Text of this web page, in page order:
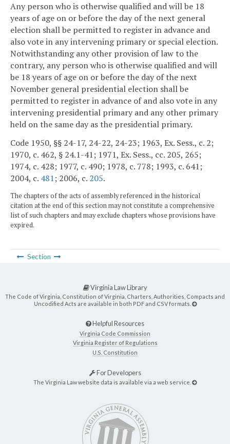
Any person who is otherwise qualified and will be 18
years of age on or before the day of the next general
election shall be permitted to register in advance and
also vote in any intervening primary or special election.
Notwithstanding any other provision of law to the
contrary, any person who is otherwise qualified and will
be 18 years of age on or before the day of the next
November general presidential election shall be
permitted to register in advance of and also vote in any
intervening presidential primary and any other primary
held on the same day as the presidential primary.
Code 1950, §§ 24-17, 24-22, 24-23; 1963, Ex. Sess., c. 2;
1970, c. 462, § 24.1-41; 1971, Ex. Sess., cc. 205, 265;
1974, c. 428; 1977, c. 490; 1978, c. 778; 1993, c. 641;
2004, c. 481; 2006, c. 205.
The chapters of the acts of assembly referenced in the historical
citation at the end of this section may not constitute a comprehensive
list of such chapters and may exclude chapters whose provisions have
expired.
Section
Virginia Law Library
The Code of Virginia, Constitution of Virginia, Charters, Authorities, Compacts and
Uncodified Acts are available in both PDF and CSV formats.
Helpful Resources
Virginia Code Commission
Virginia Register of Regulations
U.S. Constitution
For Developers
The Virginia Law website data is available via a web service.